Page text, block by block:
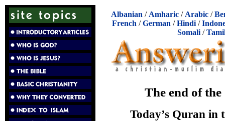
Albanian / Amharic / Arabic /
French /German /Hindi /
Somali/
The end of
Today’s Quran in